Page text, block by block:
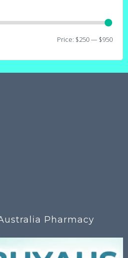
Min
Max
Price: $250— $950
Pharmacy